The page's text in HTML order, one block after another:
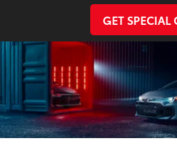
GET SPECIAL